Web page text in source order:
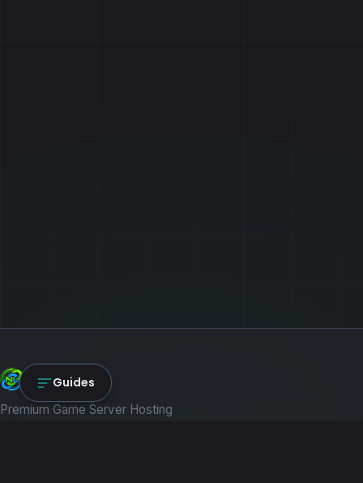
Guides
NexLink Core
Premium Game Server Hosting